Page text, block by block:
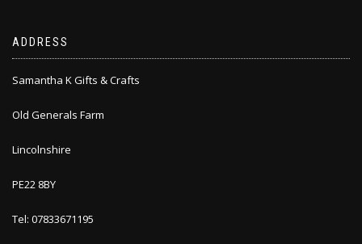
ADDRESS
Samantha K Gifts & Crafts
Old Generals Farm
Lincolnshire
PE22 8BY
Tel: 07833671195